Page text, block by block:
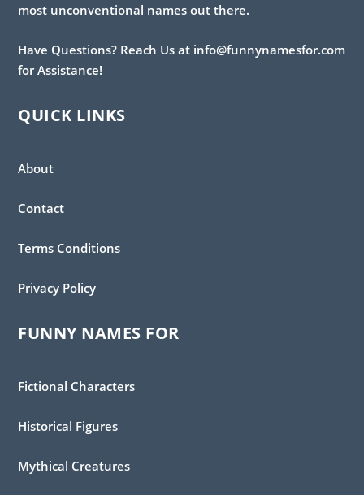
most unconventional names out there.
Have Questions? Reach Us at info@funnynamesfor.com
for Assistance!
QUICK LINKS
About
Contact
Terms Conditions
Privacy Policy
FUNNY NAMES FOR
Fictional Characters
Historical Figures
Mythical Creatures